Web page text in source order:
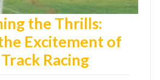
the Thrills:
Excitement of
Racing